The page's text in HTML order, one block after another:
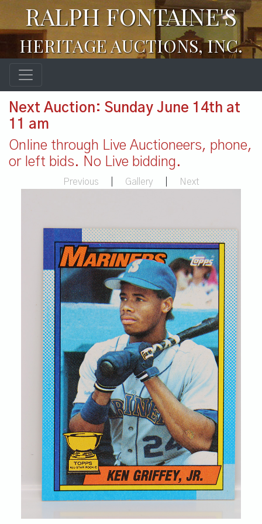
RALPH FONTAINE'S
HERITAGE AUCTIONS, INC.
Next Auction: Sunday June 14th at
11 am
Online through Live Auctioneers, phone,
or left bids. No Live bidding.
Previous Gallery Next